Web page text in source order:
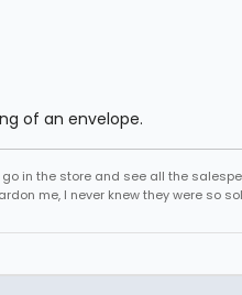
of an envelope.
in the store and see all the
me, I never knew they were so